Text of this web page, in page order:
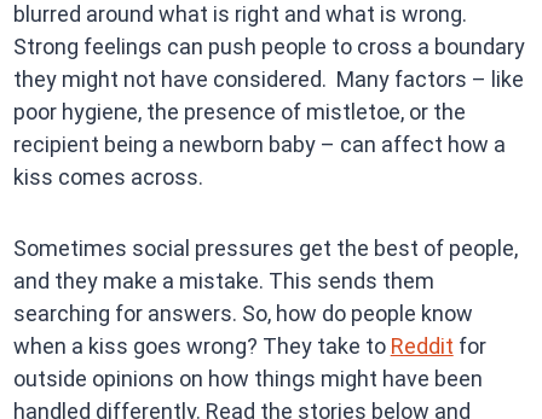
blurred around what is right and what is wrong.
Strong feelings can push people to cross a boundary
they might not have considered. Many factors – like
poor hygiene, the presence of mistletoe, or the
recipient being a newborn baby – can affect how a
kiss comes across.
Sometimes social pressures get the best of people,
and they make a mistake. This sends them
searching for answers. So, how do people know
when a kiss goes wrong? They take to Reddit for
outside opinions on how things might have been
handled differently. Read the stories below and